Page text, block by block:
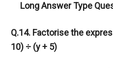
Long Answer Type
Q.14. Factorise the
10) ÷ (y + 5)